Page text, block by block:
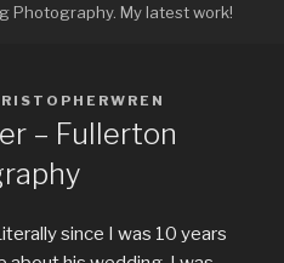
Photography. My latest work!
– Fullerton
since I was 10 years